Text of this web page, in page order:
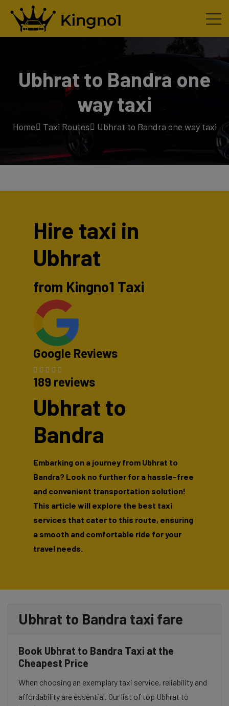
Ubhrat to Bandra one
way taxi
Home Taxi Routes Ubhrat to Bandra one way taxi
Hire taxi in
Ubhrat
from Kingno1 Taxi
Google Reviews
189 reviews
Ubhrat to
Bandra
Embarking on a journey from Ubhrat to
Bandra? Look no further for a hassle-free
and convenient transportation solution!
This article will explore the best taxi
services that cater to this route, ensuring
a smooth and comfortable ride for your
travel needs.
Ubhrat to Bandra taxi fare
Book Ubhrat to Bandra Taxi at the
Cheapest Price
When choosing an exemplary taxi service, reliability and
affordability are essential. Our list of top Ubhrat to